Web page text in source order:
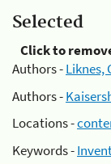
Selected
Click to
Authors -Liknes,
Authors -
Locations -
Keywords -